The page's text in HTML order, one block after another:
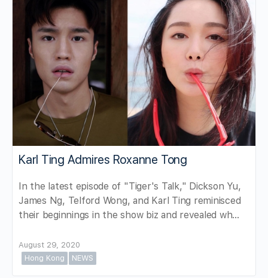
Karl Ting Admires Roxanne Tong
In the latest episode of "Tiger's Talk," Dickson Yu,
James Ng, Telford Wong, and Karl Ting reminisced
their beginnings in the show biz and revealed wh…
August 29, 2020
Hong Kong
NEWS